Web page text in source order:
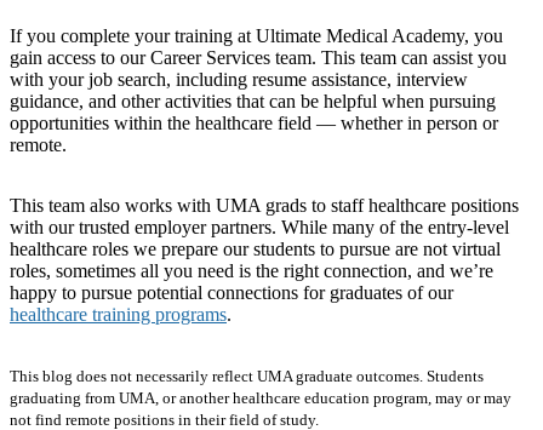
If you complete your training at Ultimate Medical Academy, you
gain access to our Career Services team. This team can assist you
with your job search, including resume assistance, interview
guidance, and other activities that can be helpful when pursuing
opportunities within the healthcare field — whether in person or
remote.
This team also works with UMA grads to staff healthcare positions
with our trusted employer partners. While many of the entry-level
healthcare roles we prepare our students to pursue are not virtual
roles, sometimes all you need is the right connection, and we’re
happy to pursue potential connections for graduates of our
healthcare training programs.
This blog does not necessarily reflect UMA graduate outcomes. Students
graduating from UMA, or another healthcare education program, may or may
not find remote positions in their field of study.